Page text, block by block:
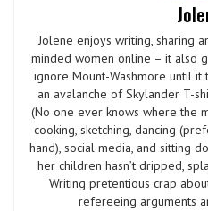
Jolene enjoys writing, sharing
minded women online – it also
ignore Mount-Washmore until
an avalanche of Skylander T-
(No one ever knows where the
cooking, sketching, dancing
hand), social media, and sitting
her children hasn’t dripped,
Writing pretentious crap
refereeing arguments